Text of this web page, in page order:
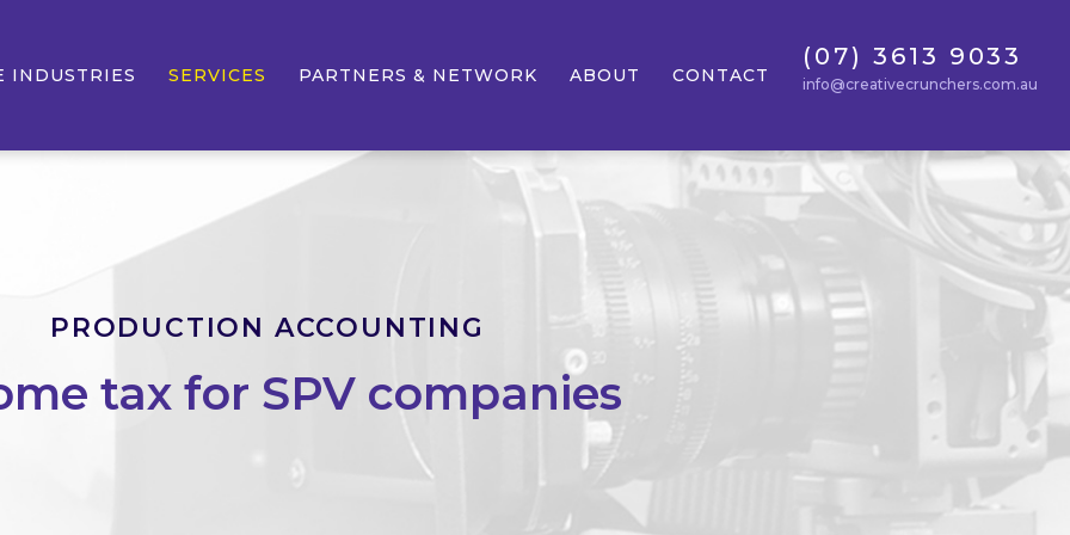
INDUSTRIES SERVICES PARTNERS & NETWORK ABOUT CONTACT
(07) 3613 9033
info@creativecrunchers.com.au
PRODUCTION ACCOUNTING
tax for SPV companies